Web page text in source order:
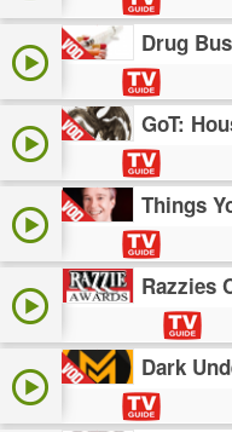
Drug
GoT:
Things
Razzies
Dark